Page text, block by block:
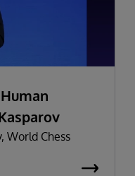
World Chess